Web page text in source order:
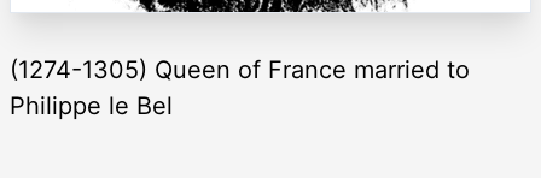
(1274-1305) Queen of France married to
Philippe le Bel